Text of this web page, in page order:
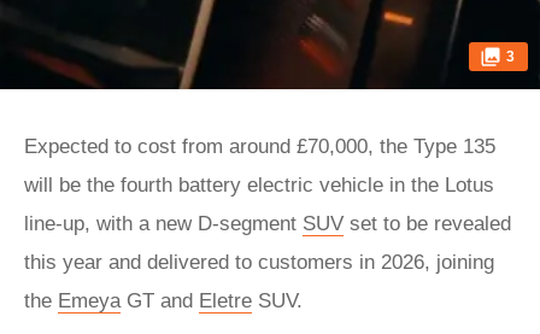
3
Expected to cost from around £70,000, the Type 135
will be the fourth battery electric vehicle in the Lotus
line-up, with a new D-segment SUV set to be revealed
this year and delivered to customers in 2026, joining
the EmeyaGT and Eletre SUV.